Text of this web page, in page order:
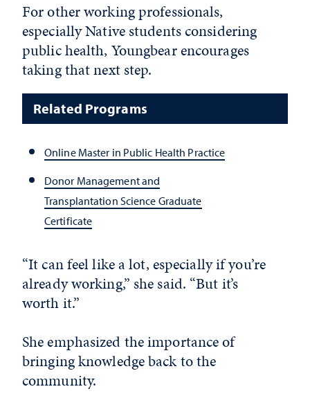
For other working professionals,
especially Native students considering
public health, Youngbear encourages
taking that next step.
Related Programs
Online Master in Public Health Practice
Donor Management and
Transplantation Science Graduate
Certificate
“It can feel like a lot, especially if you’re
already working,” she said. “But it’s
worth it.”
She emphasized the importance of
bringing knowledge back to the
community.